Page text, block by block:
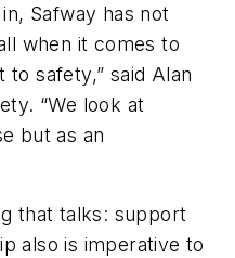
Safway has not
when it comes to
safety,” said Alan
“We look at
but as an
that talks: support
also is imperative to